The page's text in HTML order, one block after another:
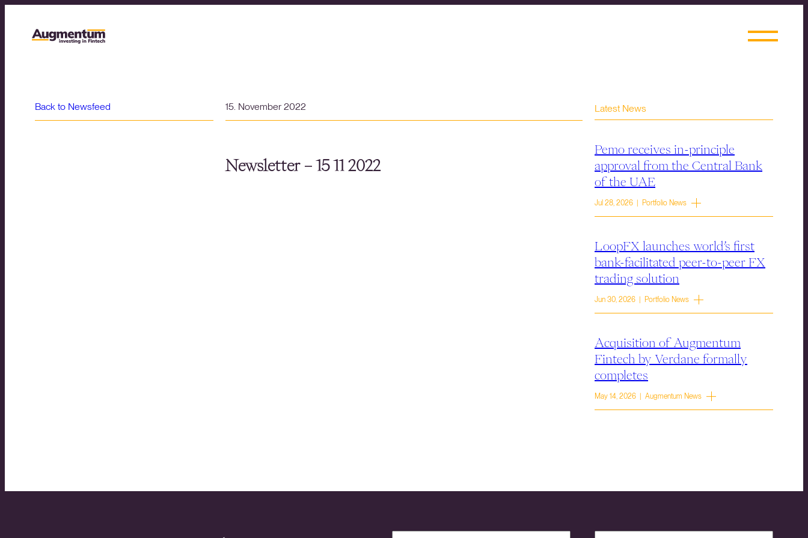
Back to Newsfeed 15. November 2022
Newsletter – 15 11 2022
Latest News
Pemo receives in-principle
approval from the Central Bank
of the UAE
Jul 28, 2026 | Portfolio News
LoopFX launches world’s first
bank-facilitated peer-to-peer FX
trading solution
Jun 30, 2026 | Portfolio News
Acquisition of Augmentum
Fintech by Verdane formally
completes
May 14, 2026 | Augmentum News